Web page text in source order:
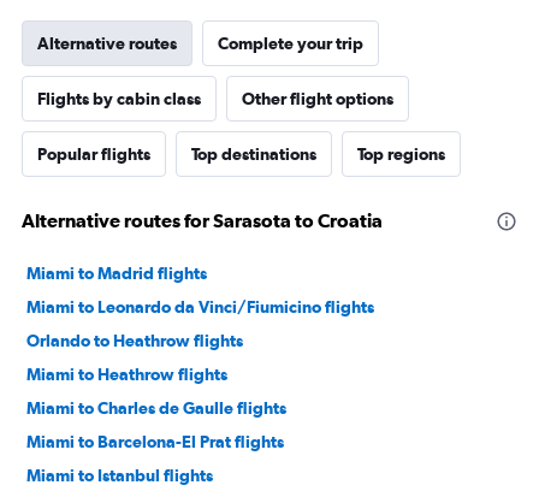
Alternative routes Complete your trip
Flights by cabin class Other flight options
Popular flights Top destinations Top regions
Alternative routes for Sarasota to Croatia
Miami to Madrid flights
Miami to Leonardo da Vinci/Fiumicino flights
Orlando to Heathrow flights
Miami to Heathrow flights
Miami to Charles de Gaulle flights
Miami to Barcelona-El Prat flights
Miami to Istanbul flights